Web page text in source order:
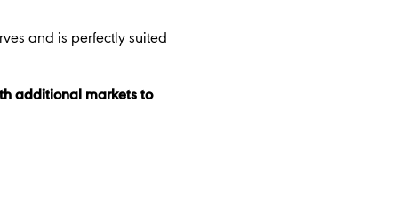
and is perfectly suited
additional markets to